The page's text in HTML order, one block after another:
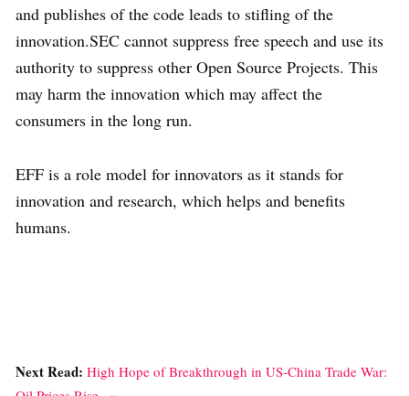
and publishes of the code leads to stifling of the
innovation.SEC cannot suppress free speech and use its
authority to suppress other Open Source Projects. This
may harm the innovation which may affect the
consumers in the long run.
EFF is a role model for innovators as it stands for
innovation and research, which helps and benefits
humans.
Next Read: High Hope of Breakthrough in US-China Trade War: